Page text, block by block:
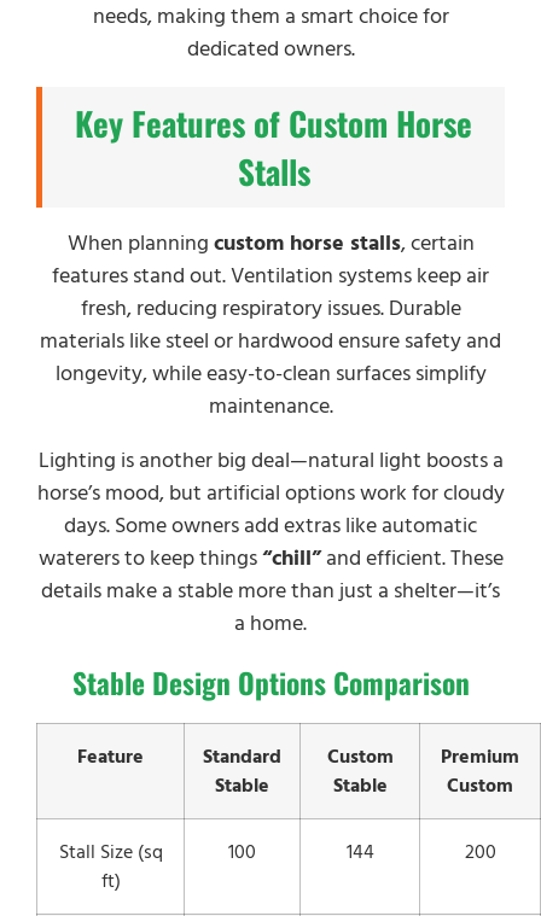
needs, making them a smart choice for
dedicated owners.
Key Features of Custom Horse
Stalls
When planning custom horse stalls, certain
features stand out. Ventilation systems keep air
fresh, reducing respiratory issues. Durable
materials like steel or hardwood ensure safety and
longevity, while easy-to-clean surfaces simplify
maintenance.
Lighting is another big deal—natural light boosts a
horse’s mood, but artificial options work for cloudy
days. Some owners add extras like automatic
waterers to keep things“chill”and efficient. These
details make a stable more than just a shelter—it’s
a home.
Stable Design Options Comparison
Feature
Standard
Stable
Custom
Stable
Premium
Custom
Stall Size (sq
ft)
100 144 200